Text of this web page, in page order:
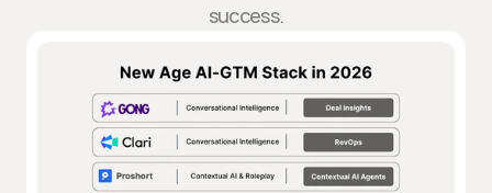
success.